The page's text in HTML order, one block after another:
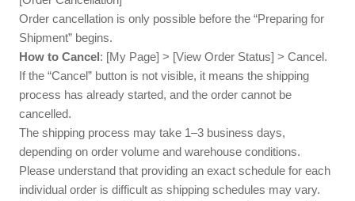
Order cancellation is only possible before the “Preparing for
Shipment” begins.
How to Cancel: [My Page] > [View Order Status] > Cancel.
If the “Cancel” button is not visible, it means the shipping
process has already started, and the order cannot be
cancelled.
The shipping process may take 1–3 business days,
depending on order volume and warehouse conditions.
Please understand that providing an exact schedule for each
individual order is difficult as shipping schedules may vary.